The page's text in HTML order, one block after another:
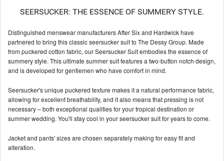
SEERSUCKER: THE ESSENCE OF SUMMERY STYLE.
Distinguished menswear manufacturers After Six and Hardwick have
partnered to bring this classic seersucker suit to The Dessy Group. Made
from puckered cotton fabric, our Seersucker Suit embodies the essence of
summery style. This ultimate summer suit features a two-button notch design,
and is developed for gentlemen who have comfort in mind.
Seersucker's unique puckered texture makes it a natural performance fabric,
allowing for excellent breathability, and it also means that pressing is not
necessary – both exceptional qualities for your tropical destination or
summer wedding. You'll stay cool in your seersucker suit for years to come.
Jacket and pants' sizes are chosen separately making for easy fit and
alteration.